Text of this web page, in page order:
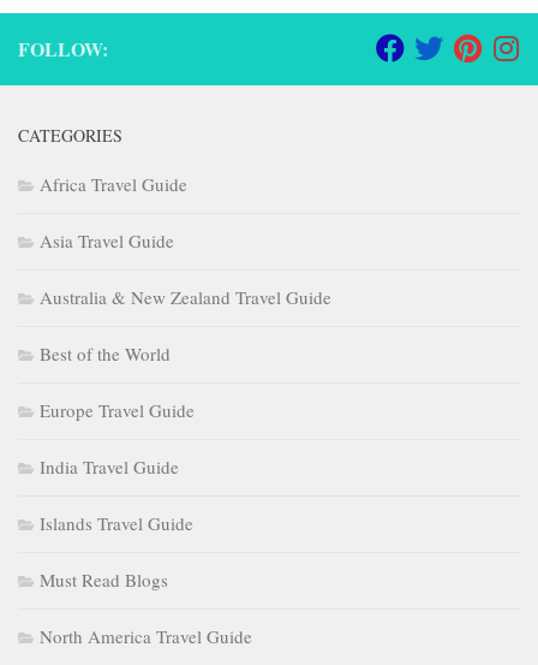
FOLLOW:
CATEGORIES
Africa Travel Guide
Asia Travel Guide
Australia & New Zealand Travel Guide
Best of the World
Europe Travel Guide
India Travel Guide
Islands Travel Guide
Must Read Blogs
North America Travel Guide